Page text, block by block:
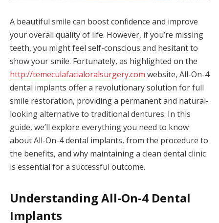
A beautiful smile can boost confidence and improve
your overall quality of life. However, if you’re missing
teeth, you might feel self-conscious and hesitant to
show your smile. Fortunately, as highlighted on the
http://temeculafacialoralsurgery.com website, All-On-4
dental implants offer a revolutionary solution for full
smile restoration, providing a permanent and natural-
looking alternative to traditional dentures. In this
guide, we’ll explore everything you need to know
about All-On-4 dental implants, from the procedure to
the benefits, and why maintaining a clean dental clinic
is essential for a successful outcome.
Understanding All-On-4 Dental
Implants